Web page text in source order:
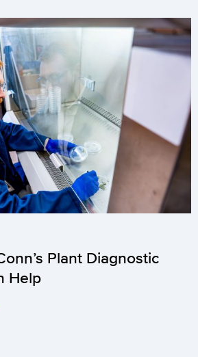
Plant Diagnostic
Help